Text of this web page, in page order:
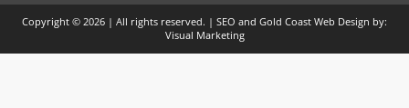
Copyright © 2026 | All rights reserved. | SEO and Gold Coast Web Design by:
Visual Marketing